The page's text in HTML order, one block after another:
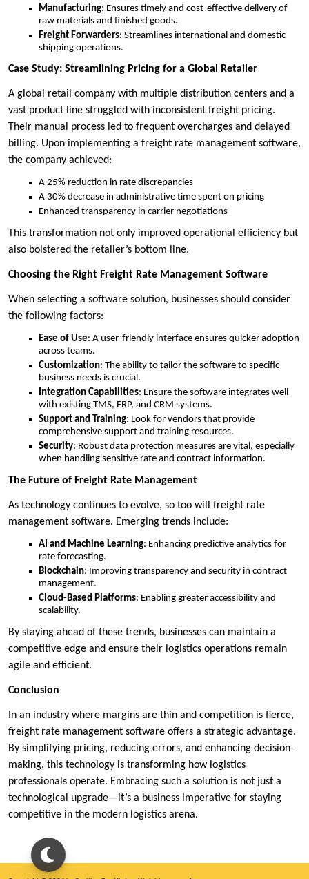
Manufacturing: Ensures timely and cost-effective delivery of
raw materials and finished goods.
Freight Forwarders: Streamlines international and domestic
shipping operations.
Case Study: Streamlining Pricing for a Global Retailer
A global retail company with multiple distribution centers and a
vast product line struggled with inconsistent freight pricing.
Their manual process led to frequent overcharges and delayed
billing. Upon implementing a freight rate management software,
the company achieved:
A 25% reduction in rate discrepancies
A 30% decrease in administrative time spent on pricing
Enhanced transparency in carrier negotiations
This transformation not only improved operational efficiency but
also bolstered the retailer’s bottom line.
Choosing the Right Freight Rate Management Software
When selecting a software solution, businesses should consider
the following factors:
Ease of Use: A user-friendly interface ensures quicker adoption
across teams.
Customization: The ability to tailor the software to specific
business needs is crucial.
Integration Capabilities: Ensure the software integrates well
with existing TMS, ERP, and CRM systems.
Support and Training: Look for vendors that provide
comprehensive support and training resources.
Security: Robust data protection measures are vital, especially
when handling sensitive rate and contract information.
The Future of Freight Rate Management
As technology continues to evolve, so too will freight rate
management software. Emerging trends include:
AI and Machine Learning: Enhancing predictive analytics for
rate forecasting.
Blockchain: Improving transparency and security in contract
management.
Cloud-Based Platforms: Enabling greater accessibility and
scalability.
By staying ahead of these trends, businesses can maintain a
competitive edge and ensure their logistics operations remain
agile and efficient.
Conclusion
In an industry where margins are thin and competition is fierce,
freight rate management software offers a strategic advantage.
By simplifying pricing, reducing errors, and enhancing decision-
making, this technology is transforming how logistics
professionals operate. Embracing such a solution is not just a
technological upgrade—it’s a business imperative for staying
competitive in the modern logistics arena.